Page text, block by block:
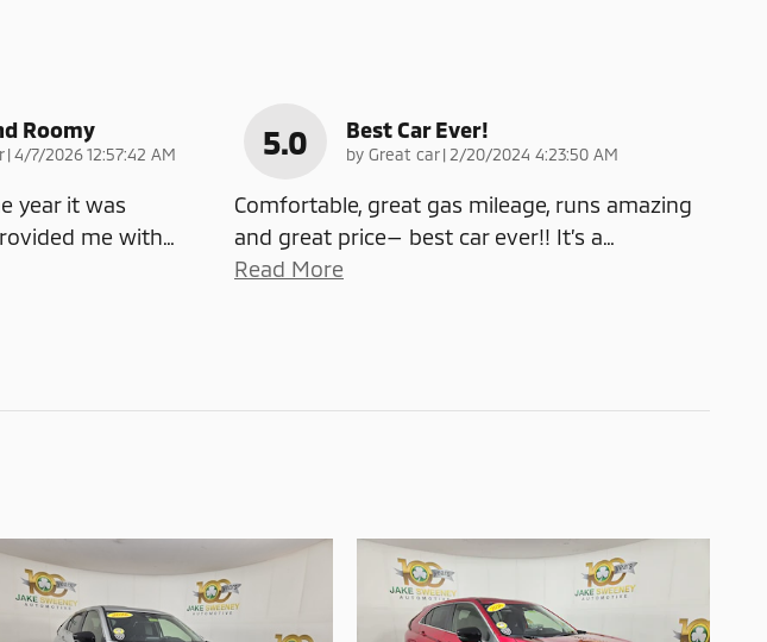
Roomy
|on
4/7/2026 12:57:42 AM
year it was
me with…
5.0 Best Car Ever!
by Great car| on
2/20/2024 4:23:50 AM
Comfortable, great gas mileage, runs amazing
and great price— best car ever!! It’s a…
Read More